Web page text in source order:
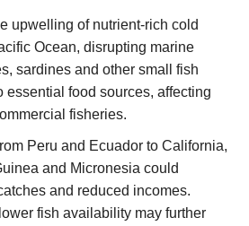
upwelling of nutrient-rich cold
Ocean, disrupting marine
sardines and other small fish
essential food sources, affecting
fisheries.
Peru and Ecuador to California,
and Micronesia could
and reduced incomes.
fish availability may further